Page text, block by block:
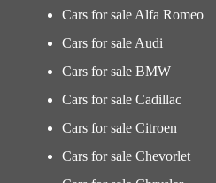
Cars for sale Alfa Romeo
Cars for sale Audi
Cars for sale BMW
Cars for sale Cadillac
Cars for sale Citroen
Cars for sale Chevorlet